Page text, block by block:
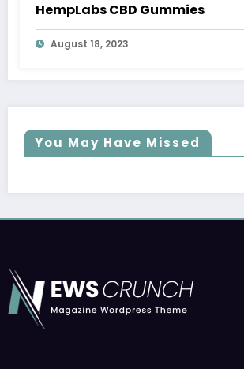
HempLabs CBD Gummies
August 18, 2023
You May Have Missed